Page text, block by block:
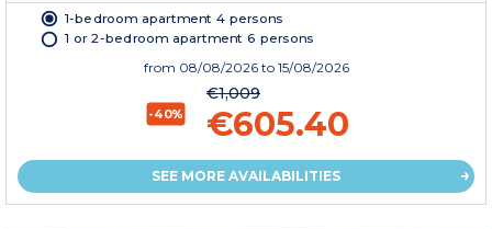
1-bedroom apartment 4 persons
1 or 2-bedroom apartment 6 persons
from 08/08/2026 to 15/08/2026
-40%
€1,009
€605.40
SEE MORE AVAILABILITIES